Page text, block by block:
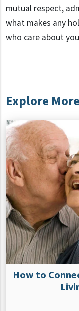
mutual respect,
what makes any
who care about
Explore More
How to